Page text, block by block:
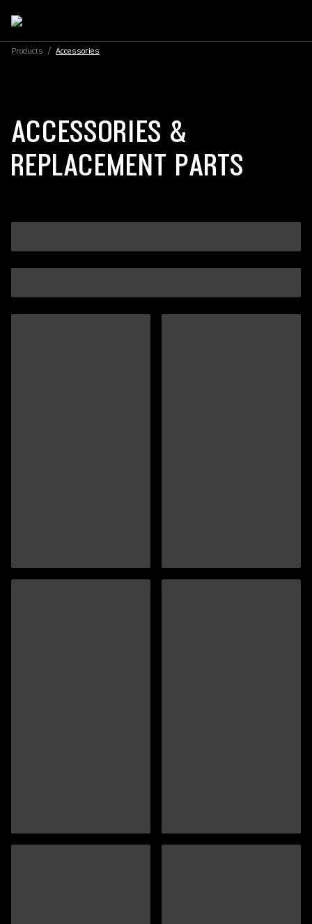
Products / Accessories
ACCESSORIES &
REPLACEMENT PARTS